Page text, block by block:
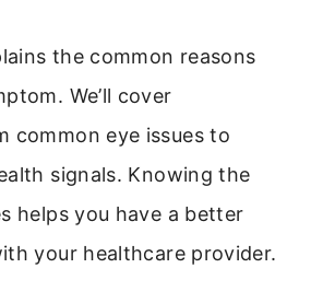
the common reasons
We’ll cover
common eye issues to
signals. Knowing the
helps you have a better
your healthcare provider.